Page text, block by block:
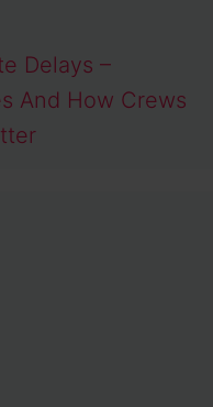
Delays –
And How Crews